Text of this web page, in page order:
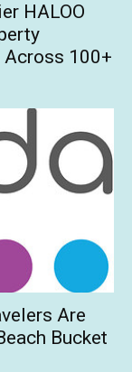
HALOO
100+
Are
Bucket